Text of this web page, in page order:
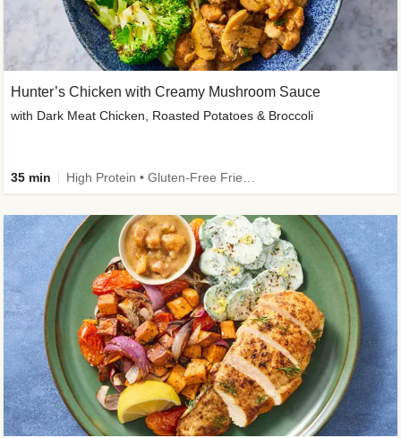
Hunter’s Chicken with Creamy Mushroom Sauce
with Dark Meat Chicken, Roasted Potatoes & Broccoli
35 min